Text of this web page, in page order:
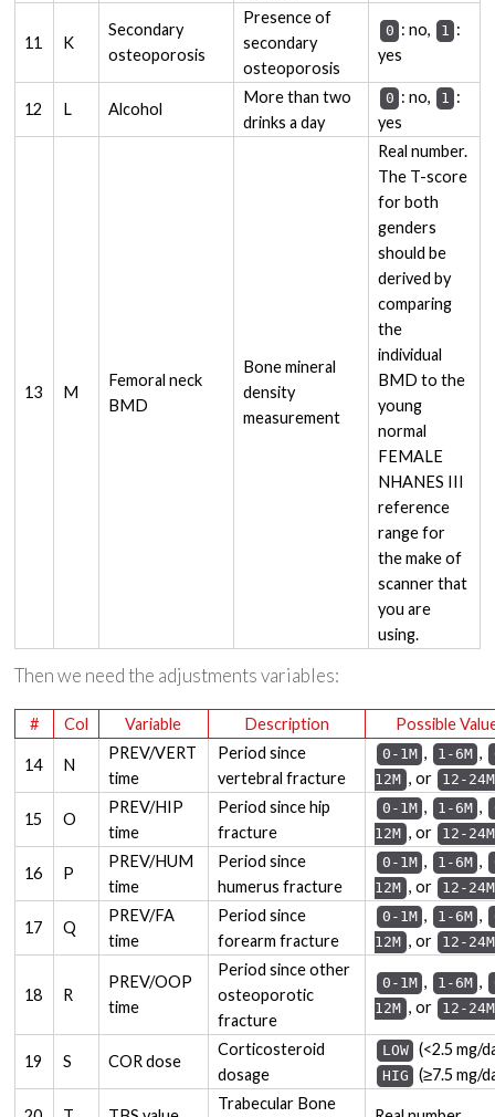
11 K
Secondary
osteoporosis
Presence of
secondary
osteoporosis
0 : no, 1 :
yes
12 L Alcohol
More than two
drinks a day
0 : no, 1 :
yes
13 M
Femoral neck
BMD
Bone mineral
density
measurement
Real number.
The T-score
for both
genders
should be
derived by
comparing
the
individual
BMD to the
young
normal
FEMALE
NHANES III
reference
range for
the make of
scanner that
you are
using.
Then we need the adjustments variables:
# Col Variable Description Possible
14 N
PREV/VERT
time
Period since
vertebral fracture
0-1M , 1-6M ,
12M , or 12-24M
15 O
PREV/HIP
time
Period since hip
fracture
0-1M , 1-6M ,
12M , or 12-24M
16 P
PREV/HUM
time
Period since
humerus fracture
0-1M , 1-6M ,
12M , or 12-24M
17 Q
PREV/FA
time
Period since
forearm fracture
0-1M , 1-6M ,
12M , or 12-24M
18 R
PREV/OOP
time
Period since other
osteoporotic
fracture
0-1M , 1-6M ,
12M , or 12-24M
19 S COR dose
Corticosteroid
dosage
LOW (<2.5 mg/
HIG (≥7.5 mg/
Trabecular Bone